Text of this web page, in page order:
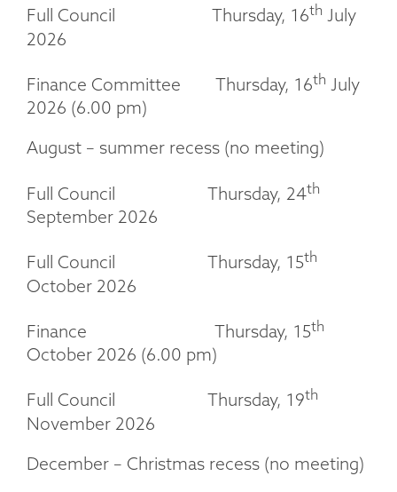
Full Council Thursday, 16th July
2026
Finance Committee Thursday, 16th July
2026 (6.00 pm)
August – summer recess (no meeting)
Full Council Thursday, 24th
September 2026
Full Council Thursday, 15th
October 2026
Finance Thursday, 15th
October 2026 (6.00 pm)
Full Council Thursday, 19th
November 2026
December – Christmas recess (no meeting)